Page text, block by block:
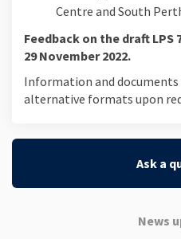
Centre and South
Feedback on the draft LPS
29 November 2022.
Information and documents
alternative formats upon
Ask a
News